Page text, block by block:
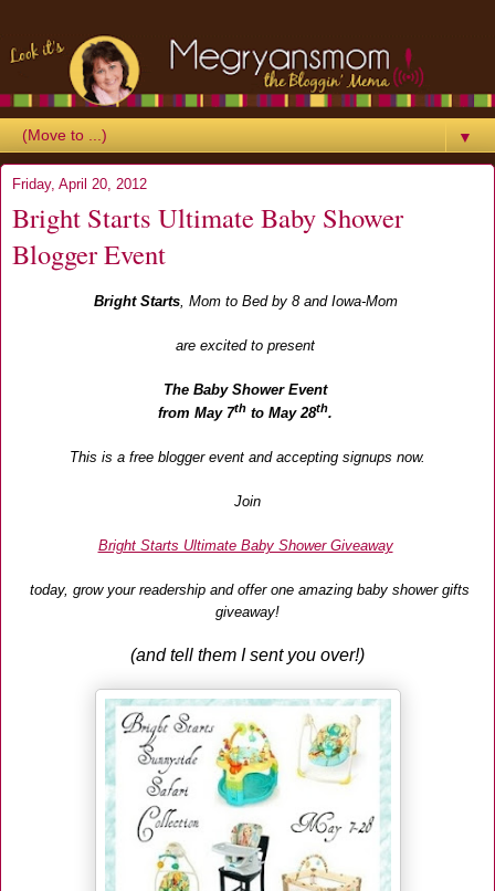
▼
Friday, April 20, 2012
Bright Starts Ultimate Baby Shower
Blogger Event
Bright Starts, Mom to Bed by 8and Iowa-Mom
are excited to present
The Baby Shower Event
from May 7th to May 28th.
This is a free blogger event and accepting signups now.
Join
Bright Starts Ultimate Baby Shower Giveaway
today, grow your readership and offer one amazing baby shower gifts
giveaway!
(and tell them I sent you over!)